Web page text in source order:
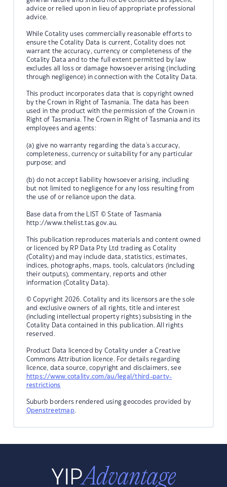
advice or relied upon in lieu of appropriate professional
advice.
While Cotality uses commercially reasonable efforts to
ensure the Cotality Data is current, Cotality does not
warrant the accuracy, currency or completeness of the
Cotality Data and to the full extent permitted by law
excludes all loss or damage howsoever arising (including
through negligence) in connection with the Cotality Data.
This product incorporates data that is copyright owned
by the Crown in Right of Tasmania. The data has been
used in the product with the permission of the Crown in
Right of Tasmania. The Crown in Right of Tasmania and its
employees and agents:
(a) give no warranty regarding the data's accuracy,
completeness, currency or suitability for any particular
purpose; and
(b) do not accept liability howsoever arising, including
but not limited to negligence for any loss resulting from
the use of or reliance upon the data.
Base data from the LIST © State of Tasmania
http://www.thelist.tas.gov.au.
This publication reproduces materials and content owned
or licenced by RP Data Pty Ltd trading as Cotality
(Cotality) and may include data, statistics, estimates,
indices, photographs, maps, tools, calculators (including
their outputs), commentary, reports and other
information (Cotality Data).
© Copyright 2026. Cotality and its licensors are the sole
and exclusive owners of all rights, title and interest
(including intellectual property rights) subsisting in the
Cotality Data contained in this publication. All rights
reserved.
Product Data licenced by Cotality under a Creative
Commons Attribution licence. For details regarding
licence, data source, copyright and disclaimers, see
https://www.cotality.com/au/legal/third-party-
restrictions
Suburb borders rendered using geocodes provided by
Openstreetmap.